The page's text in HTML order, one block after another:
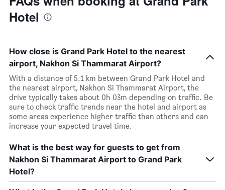
Hotel
How close is Grand Park Hotel to the nearest
airport, Nakhon Si Thammarat Airport?
With a distance of 5.1 km between Grand Park Hotel and
the nearest airport, Nakhon Si Thammarat Airport, the
drive typically takes about 0h 03m depending on traffic. Be
sure to check traffic trends near the hotel and airport as
some areas experience higher traffic than others and can
increase your expected travel time.
What is the best way for guests to get from
Nakhon Si Thammarat Airport to Grand Park
Hotel?